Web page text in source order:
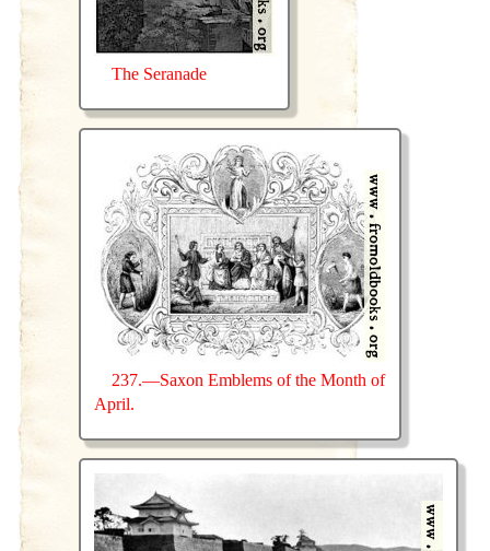
The Seranade
237.—Saxon Emblems of the Month of
April.